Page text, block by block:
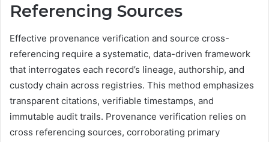
Referencing Sources
Effective provenance verification and source cross-
referencing require a systematic, data-driven framework
that interrogates each record’s lineage, authorship, and
custody chain across registries. This method emphasizes
transparent citations, verifiable timestamps, and
immutable audit trails. Provenance verification relies on
cross referencing sources, corroborating primary